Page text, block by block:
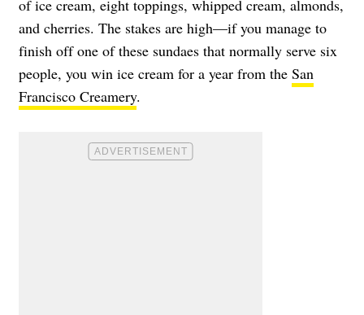
of ice cream, eight toppings, whipped cream, almonds,
and cherries. The stakes are high—if you manage to
finish off one of these sundaes that normally serve six
people, you win ice cream for a year from the San
Francisco Creamery.